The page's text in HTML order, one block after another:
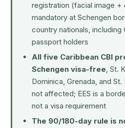
registration (facial image +
mandatory at Schengen
country nationals, including
passport holders
All five Caribbean CBI
Schengen visa-free, St.
Dominica, Grenada, and
not affected; EES is a
not a visa requirement
The 90/180-day rule is